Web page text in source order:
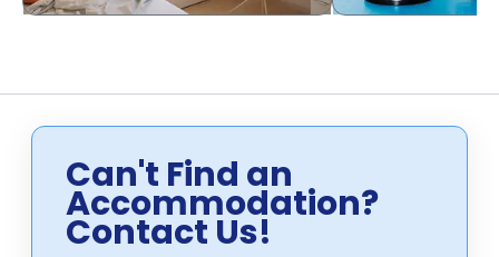
Can't Find an
Accommodation?
Contact Us!